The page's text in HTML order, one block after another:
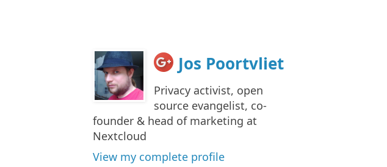
Jos Poortvliet
Privacy activist, open
source evangelist, co-
founder & head of marketing at
Nextcloud
View my complete profile